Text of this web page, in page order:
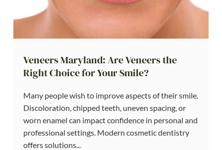
Veneers Maryland: Are Veneers the
Right Choice for Your Smile?
Many people wish to improve aspects of their smile.
Discoloration, chipped teeth, uneven spacing, or
worn enamel can impact confidence in personal and
professional settings. Modern cosmetic dentistry
offers solutions...